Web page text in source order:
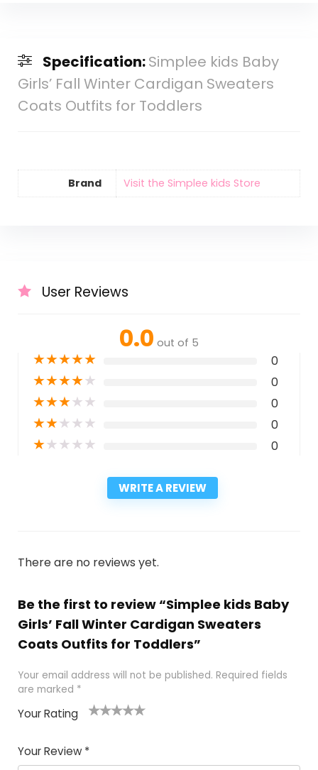
Specification:Simplee kids Baby
Girls’ Fall Winter Cardigan Sweaters
Coats Outfits for Toddlers
Brand Visit the Simplee kids Store
User Reviews
0.0 out of 5
★★★★★ 0
★★★★★ 0
★★★★★ 0
★★★★★ 0
★★★★★ 0
WRITE A REVIEW
There are no reviews yet.
Be the first to review “Simplee kids Baby
Girls’ Fall Winter Cardigan Sweaters
Coats Outfits for Toddlers”
Your email address will not be published. Required fields
are marked *
Your Rating
Your Review *